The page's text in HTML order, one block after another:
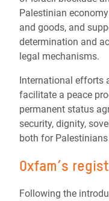
Palestinian
and goods, and
determination and
legal mechanisms.
International efforts
facilitate a peace
permanent status
security, dignity,
both for
Oxfam’s
Following the